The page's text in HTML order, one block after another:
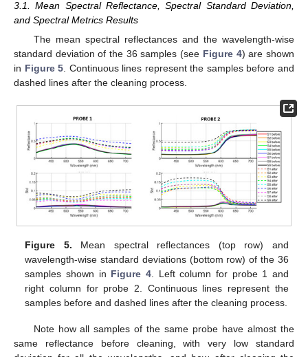
3.1. Mean Spectral Reflectance, Spectral Standard Deviation,
and Spectral Metrics Results
The mean spectral reflectances and the wavelength-wise
standard deviation of the 36 samples (see Figure 4) are shown
in Figure 5 . Continuous lines represent the samples before and
dashed lines after the cleaning process.
Figure 5. Mean spectral reflectances (top row) and
wavelength-wise standard deviations (bottom row) of the 36
samples shown in Figure 4. Left column for probe 1 and
right column for probe 2. Continuous lines represent the
samples before and dashed lines after the cleaning process.
Note how all samples of the same probe have almost the
same reflectance before cleaning, with very low standard